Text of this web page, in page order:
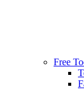
Free